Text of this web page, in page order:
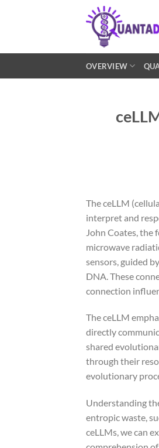
OVERVIEW
The ceLLM
interpret and
John Coates, the
microwave
sensors, guided
DNA. These
connection
The ceLLM
directly
shared
through their
evolutionary
Understanding
entropic waste,
ceLLMs, we can